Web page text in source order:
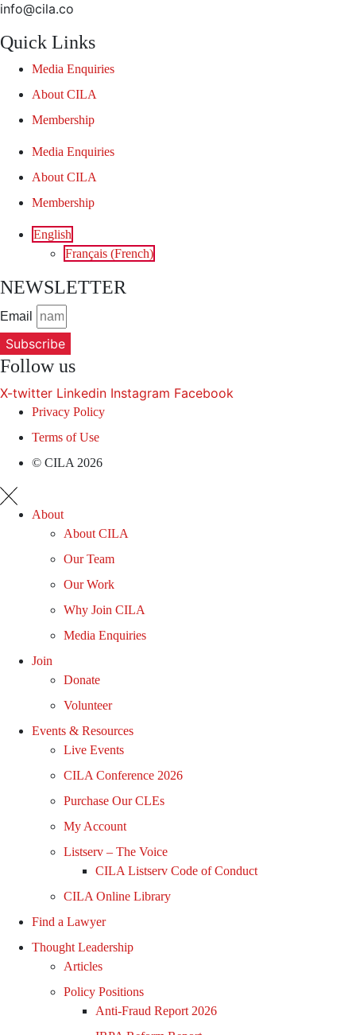
info@cila.co
Quick Links
Media Enquiries
About CILA
Membership
Media Enquiries
About CILA
Membership
English
Français (French)
NEWSLETTER
Email
Subscribe
Follow us
X-twitter Linkedin Instagram Facebook
Privacy Policy
Terms of Use
© CILA 2026
About
About CILA
Our Team
Our Work
Why Join CILA
Media Enquiries
Join
Donate
Volunteer
Events & Resources
Live Events
CILA Conference 2026
Purchase Our CLEs
My Account
Listserv – The Voice
CILA Listserv Code of Conduct
CILA Online Library
Find a Lawyer
Thought Leadership
Articles
Policy Positions
Anti-Fraud Report 2026